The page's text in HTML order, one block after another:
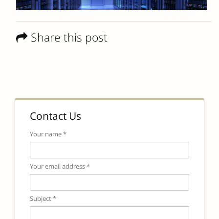
Share this post
Contact Us
Your name *
Your email address *
Subject *